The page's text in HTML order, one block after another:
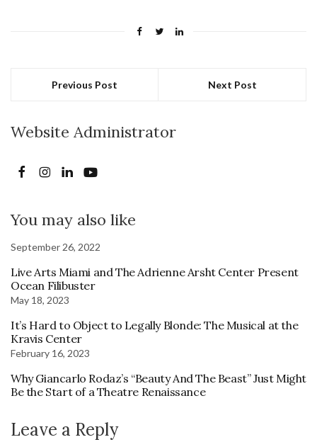
Previous Post Next Post
Website Administrator
You may also like
September 26, 2022
Live Arts Miami and The Adrienne Arsht Center Present
Ocean Filibuster
May 18, 2023
It’s Hard to Object to Legally Blonde: The Musical at the
Kravis Center
February 16, 2023
Why Giancarlo Rodaz’s “Beauty And The Beast” Just Might
Be the Start of a Theatre Renaissance
Leave a Reply